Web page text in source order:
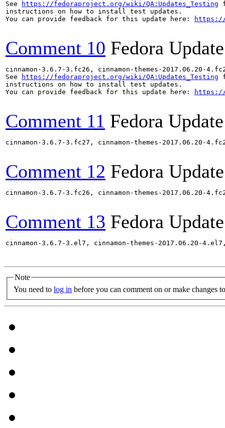
See
https://fedoraproject.org/wiki/QA:Updates_Testing
instructions on how to install test updates.
You can provide feedback for this update here:
https://
Comment 10 Fedora
cinnamon-3.6.7-3.fc26, cinnamon-themes-
See
https://fedoraproject.org/wiki/QA:Updates_Testing
instructions on how to install test updates.
You can provide feedback for this update here:
https://
Comment 11 Fedora
cinnamon-3.6.7-3.fc27, cinnamon-themes-
Comment 12 Fedora
cinnamon-3.6.7-3.fc26, cinnamon-themes-
Comment 13 Fedora
cinnamon-3.6.7-3.el7, cinnamon-themes-
Note
You need to log in before you can comment on or make changes